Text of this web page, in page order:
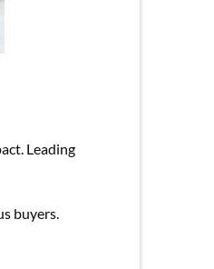
Leading
buyers.